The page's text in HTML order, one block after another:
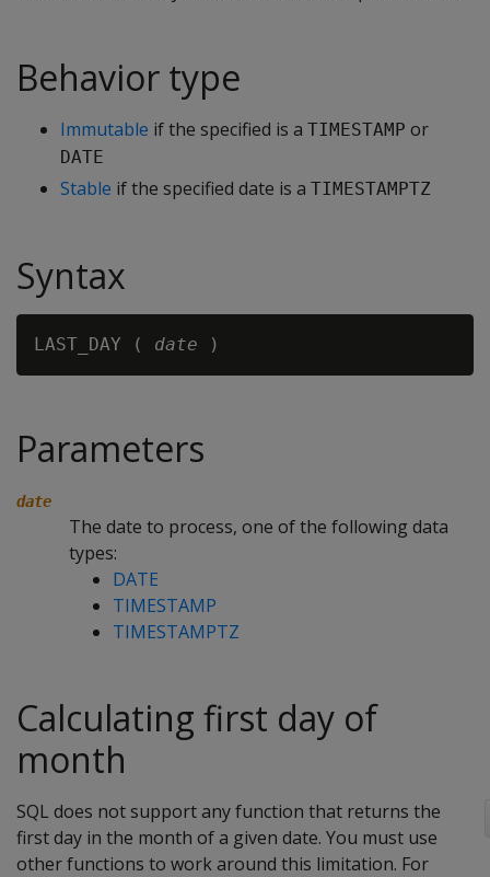
Behavior type
Immutable if the specified is a TIMESTAMP or
DATE
Stable if the specified date is a TIMESTAMPTZ
Syntax
LAST_DAY ( date
Parameters
date
The date to process, one of the following data
types:
DATE
TIMESTAMP
TIMESTAMPTZ
Calculating first day of
month
SQL does not support any function that returns the
first day in the month of a given date. You must use
other functions to work around this limitation. For